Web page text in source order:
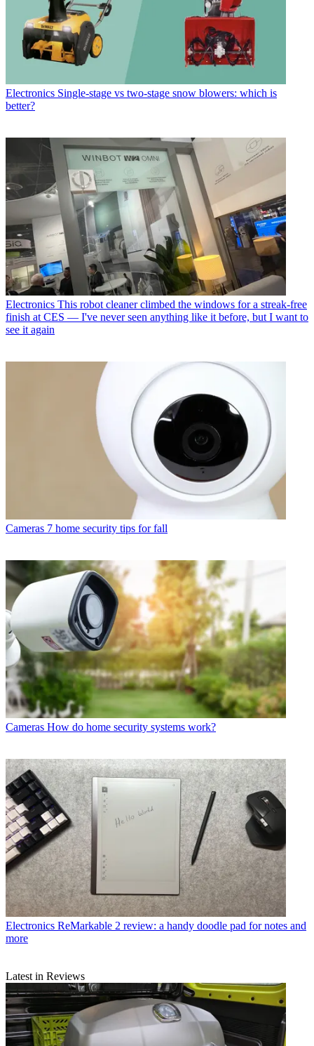
Electronics Single-stage vs two-stage snow blowers: which is
better?
Electronics This robot cleaner climbed the windows for a streak-free
finish at CES — I've never seen anything like it before, but I want to
see it again
Cameras 7 home security tips for fall
Cameras How do home security systems work?
Electronics ReMarkable 2 review: a handy doodle pad for notes and
more
Latest in Reviews